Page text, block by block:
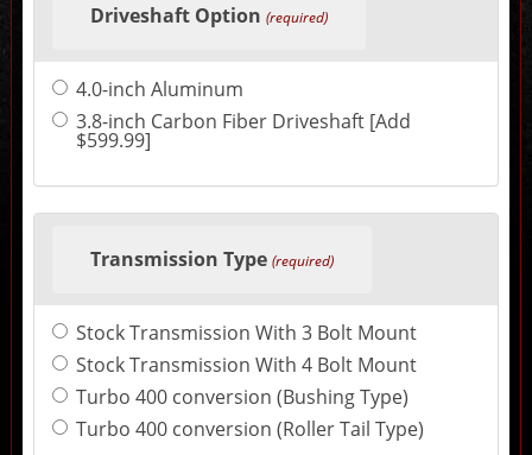
may
change
the
price.
Driveshaft Option (required)
4.0-inch Aluminum
3.8-inch Carbon Fiber Driveshaft [Add
$599.99]
Transmission Type (required)
Stock Transmission With 3 Bolt Mount
Stock Transmission With 4 Bolt Mount
Turbo 400 conversion (Bushing Type)
Turbo 400 conversion (Roller Tail Type)